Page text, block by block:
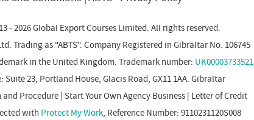
- 2026 Global Export Courses Limited. All rights reserved.
Trading as "ABTS". Company Registered in Gibraltar No. 106745
in the United Kingdom. Trademark number: UK00003733521
Suite 23, Portland House, Glacis Road, GX11 1AA. Gibraltar
Procedure| Start Your Own Agency Business| Letter of Credit
with Protect My Work, Reference Number: 9110231120S008